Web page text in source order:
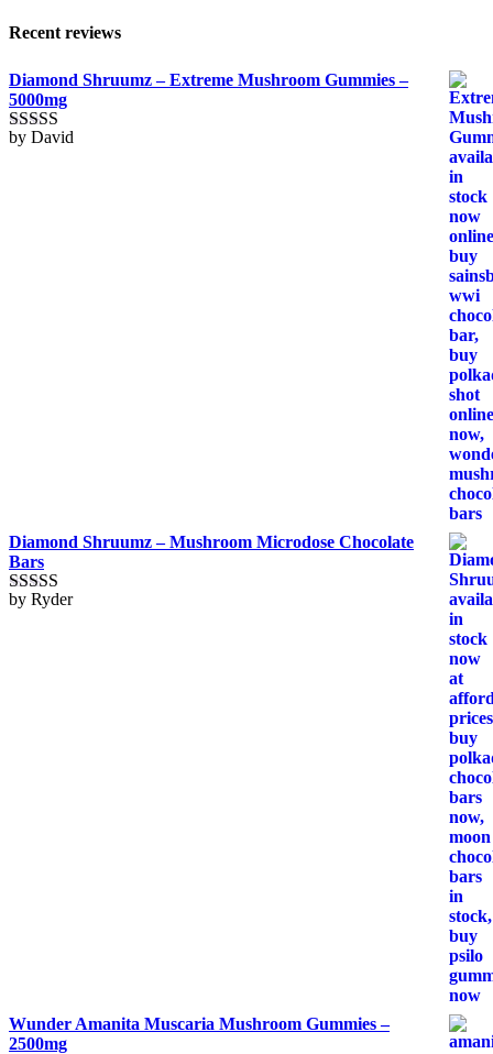
Recent reviews
Diamond Shruumz – Extreme Mushroom Gummies –
5000mg
Rated5out
by David
Diamond Shruumz – Mushroom Microdose Chocolate
Bars
Rated5out
by Ryder
Wunder Amanita Muscaria Mushroom Gummies –
2500mg